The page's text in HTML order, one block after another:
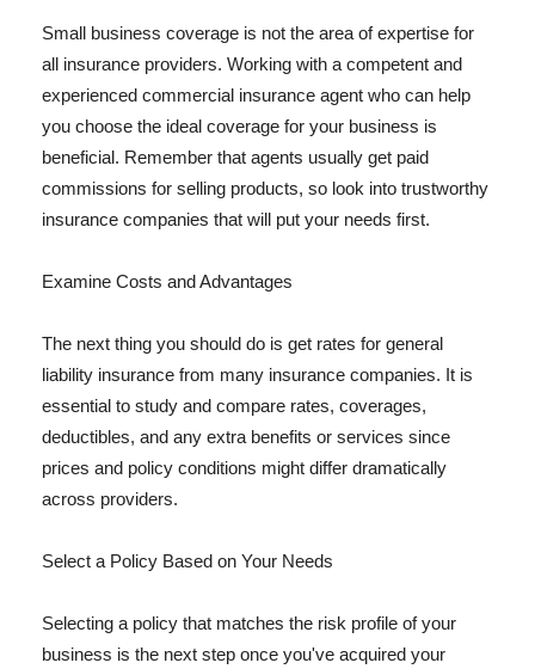
Small business coverage is not the area of expertise for
all insurance providers. Working with a competent and
experienced commercial insurance agent who can help
you choose the ideal coverage for your business is
beneficial. Remember that agents usually get paid
commissions for selling products, so look into trustworthy
insurance companies that will put your needs first.
Examine Costs and Advantages
The next thing you should do is get rates for general
liability insurance from many insurance companies. It is
essential to study and compare rates, coverages,
deductibles, and any extra benefits or services since
prices and policy conditions might differ dramatically
across providers.
Select a Policy Based on Your Needs
Selecting a policy that matches the risk profile of your
business is the next step once you've acquired your